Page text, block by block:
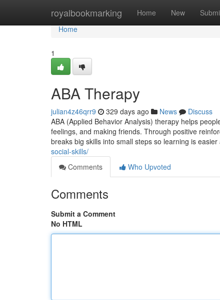
royalbookmarking Home New
Home
Home
1
ABA Therapy
julian4z46qrr9 329 days ago News
Discuss
ABA (Applied Behavior Analysis) therapy helps
feelings, and making friends. Through positive
breaks big skills into small steps so learning is
social-skills/
Comments
Who Upvoted
Comments
Submit a Comment
No HTML